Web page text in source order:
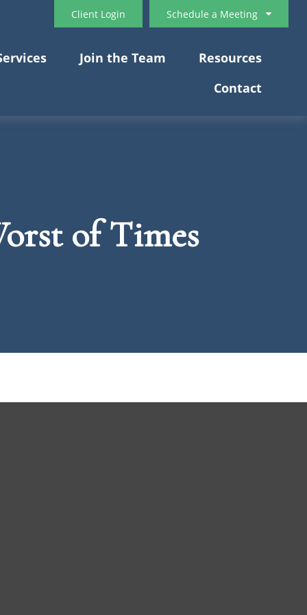
Schedule a Meeting
Client Login
Join the Team
Resources
Contact
of Times